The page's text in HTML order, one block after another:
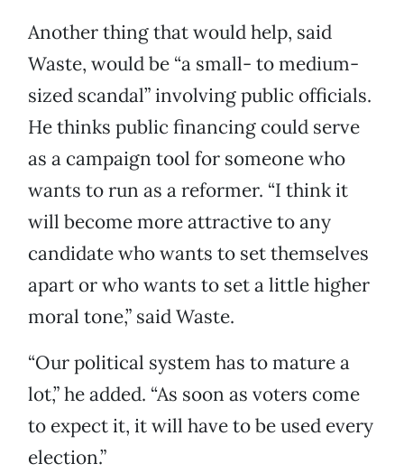
Another thing that would help, said
Waste, would be “a small- to medium-
sized scandal” involving public officials.
He thinks public financing could serve
as a campaign tool for someone who
wants to run as a reformer. “I think it
will become more attractive to any
candidate who wants to set themselves
apart or who wants to set a little higher
moral tone,” said Waste.
“Our political system has to mature a
lot,” he added. “As soon as voters come
to expect it, it will have to be used every
election.”